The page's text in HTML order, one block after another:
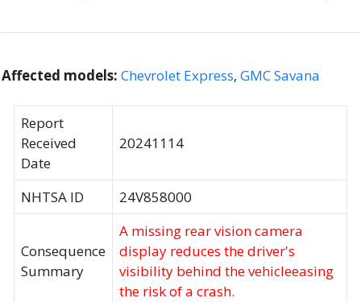
Affected models: Chevrolet Express, GMC Savana
Report
Received
Date
20241114
NHTSA ID 24V858000
Consequence
Summary
A missing rear vision camera
display reduces the driver's
visibility behind the vehicleeasing
the risk of a crash.